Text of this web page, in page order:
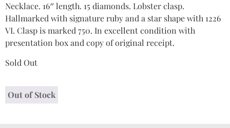
Necklace. 16″ length. 15 diamonds. Lobster clasp.
Hallmarked with signature ruby and a star shape with 1226
VI. Clasp is marked 750. In excellent condition with
presentation box and copy of original receipt.
Sold Out
Out of Stock